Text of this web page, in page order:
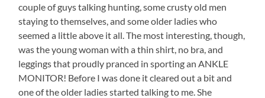
couple of guys talking hunting, some crusty old men
staying to themselves, and some older ladies who
seemed a little above it all. The most interesting, though,
was the young woman with a thin shirt, no bra, and
leggings that proudly pranced in sporting an ANKLE
MONITOR! Before I was done it cleared out a bit and
one of the older ladies started talking to me. She